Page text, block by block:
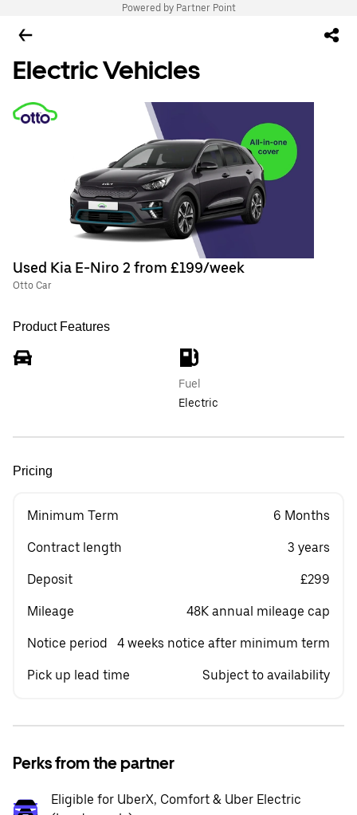
Powered by Partner Point
Electric Vehicles
Used Kia E-Niro 2 from £199/week
Otto Car
Product Features
Fuel
Electric
Pricing
Minimum Term 6 Months
Contract length 3 years
Deposit £299
Mileage 48K annual mileage cap
Notice period 4 weeks notice after minimum term
Pick up lead time Subject to availability
Perks from the partner
Eligible for UberX, Comfort & Uber Electric